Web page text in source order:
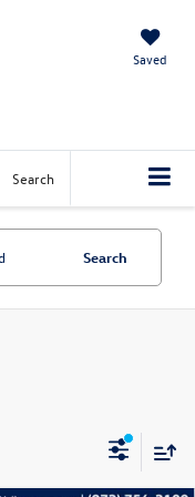
Saved
Search
Search